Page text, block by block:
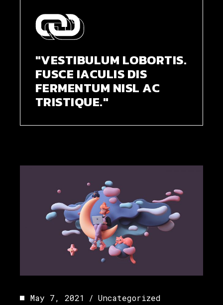
"VESTIBULUM LOBORTIS.
FUSCE IACULIS DIS
FERMENTUM NISL AC
TRISTIQUE."
May 7, 2021 Uncategorized